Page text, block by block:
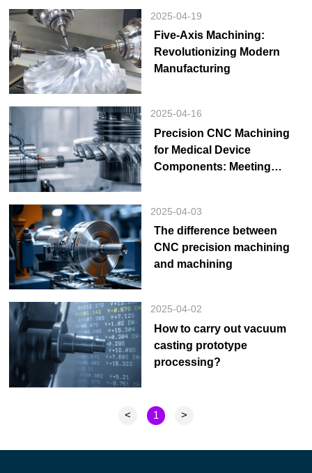
2025-04-19
Five-Axis Machining:
Revolutionizing Modern
Manufacturing
2025-04-16
Precision CNC Machining
for Medical Device
Components: Meeting
2025-04-03
The difference between
CNC precision machining
and machining
2025-04-02
How to carry out vacuum
casting prototype
processing?
< 1 >